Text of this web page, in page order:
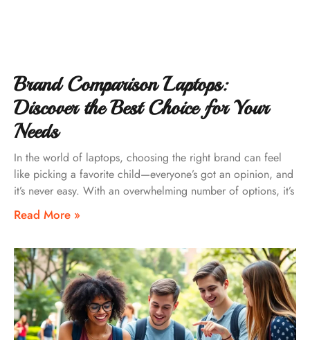
Brand Comparison Laptops:
Discover the Best Choice for Your
Needs
In the world of laptops, choosing the right brand can feel
like picking a favorite child—everyone’s got an opinion, and
it’s never easy. With an overwhelming number of options, it’s
Read More »